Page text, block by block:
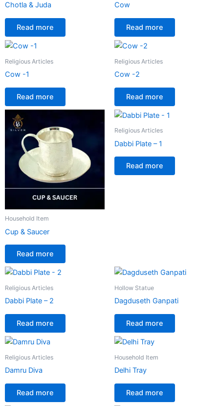
Chotla & Juda
Read more
Cow
Read more
Religious Articles
Cow -1
Read more
Religious Articles
Cow -2
Read more
Household Item
Cup & Saucer
Read more
Religious Articles
Dabbi Plate – 1
Read more
Religious Articles
Dabbi Plate – 2
Read more
Hollow Statue
Dagduseth Ganpati
Read more
Religious Articles
Damru Diva
Read more
Household Item
Delhi Tray
Read more